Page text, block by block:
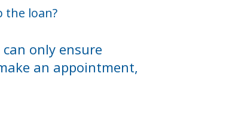
the loan?
only ensure
an appointment,